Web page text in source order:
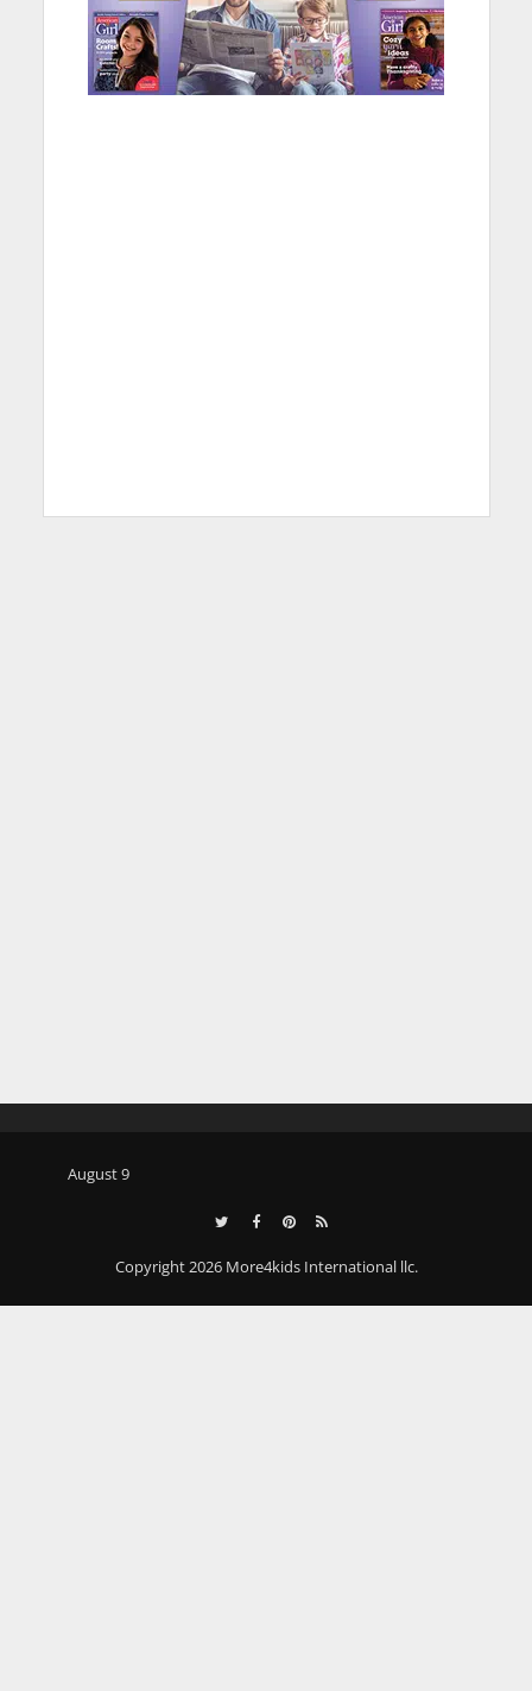
August 9
Copyright 2026 More4kids International llc.